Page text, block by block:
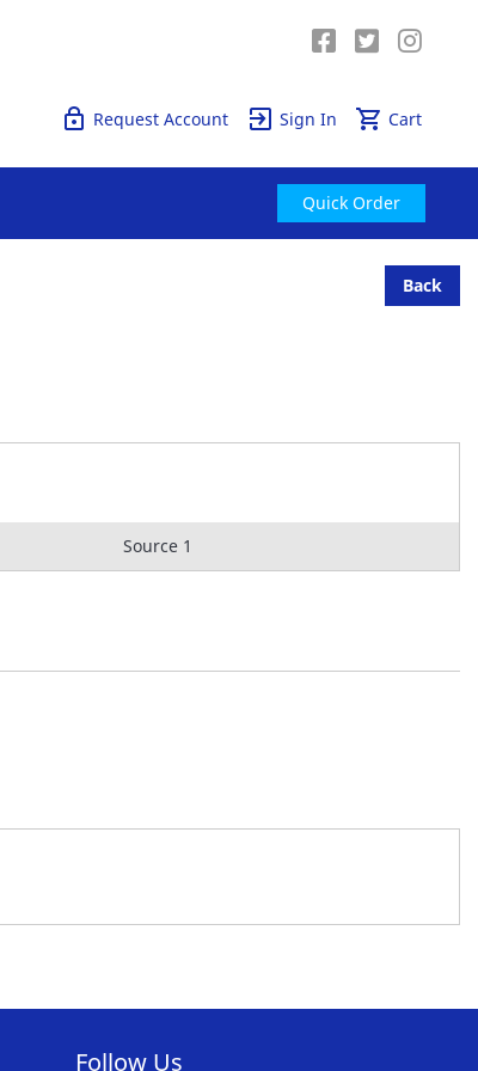
Cart
Sign In
Request Account
Quick Order
Back
Source 1
Follow Us